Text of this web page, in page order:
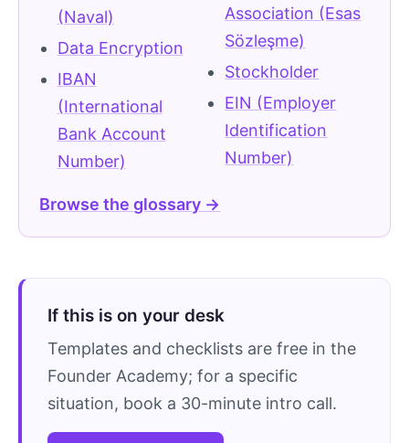
(Naval)
Data Encryption
IBAN
(International
Bank Account
Number)
Association (Esas
Sözleşme)
Stockholder
EIN (Employer
Identification
Number)
Browse the glossary →
If this is on your desk
Templates and checklists are free in the
Founder Academy; for a specific
situation, book a 30-minute intro call.